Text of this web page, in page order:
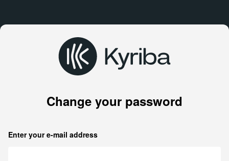
Change your password
Enter your e-mail address